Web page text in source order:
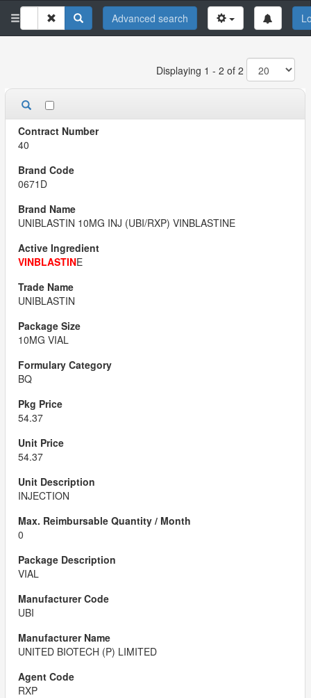
Advanced search
Displaying 1 - 2 of 2
40
0671D
UNIBLASTIN 10MG INJ (UBI/RXP) VINBLASTINE
VINBLASTINE
UNIBLASTIN
10MG VIAL
BQ
54.37
54.37
INJECTION
0
VIAL
UBI
UNITED BIOTECH (P) LIMITED
RXP